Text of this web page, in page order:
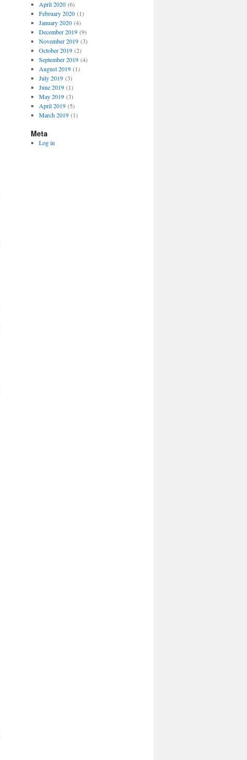
April 2020(6)
February 2020(1)
January 2020(4)
December 2019(9)
November 2019(3)
October 2019(2)
September 2019(4)
August 2019(1)
July 2019(3)
June 2019(1)
May 2019(3)
April 2019(5)
March 2019(1)
Meta
Log in